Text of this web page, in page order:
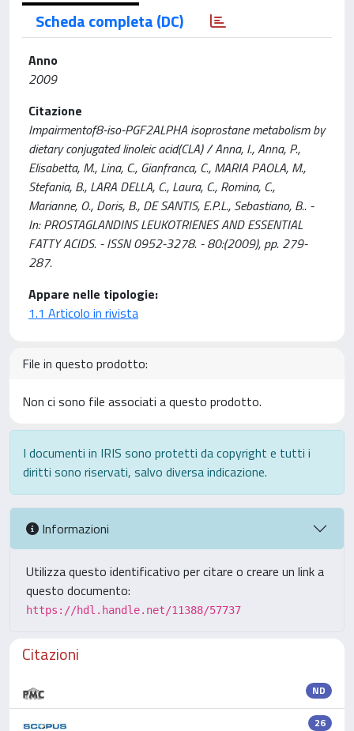
Scheda completa (DC)
Anno
2009
Citazione
Impairmentof8-iso-PGF2ALPHA isoprostane metabolism by
dietary conjugated linoleic acid(CLA) / Anna, I., Anna, P.,
Elisabetta, M., Lina, C., Gianfranca, C., MARIA PAOLA, M.,
Stefania, B., LARA DELLA, C., Laura, C., Romina, C.,
Marianne, O., Doris, B., DE SANTIS, E.P.L., Sebastiano, B.. -
In: PROSTAGLANDINS LEUKOTRIENES AND ESSENTIAL
FATTY ACIDS. - ISSN 0952-3278. - 80:(2009), pp. 279-
287.
Appare nelle tipologie:
1.1 Articolo in rivista
File in questo prodotto:
Non ci sono file associati a questo prodotto.
I documenti in IRIS sono protetti da copyright e tutti i
diritti sono riservati, salvo diversa indicazione.
Informazioni
Utilizza questo identificativo per citare o creare un link a
questo documento:
https://hdl.handle.net/11388/57737
Citazioni
ND
26